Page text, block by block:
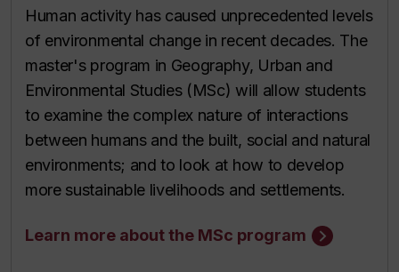
Human activity has caused unprecedented levels
of environmental change in recent decades. The
master's program in Geography, Urban and
Environmental Studies (MSc) will allow students
to examine the complex nature of interactions
between humans and the built, social and natural
environments; and to look at how to develop
more sustainable livelihoods and settlements.
Learn more about the MSc program